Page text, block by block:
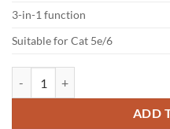
3-in-1 function
Suitable for Cat 5e/6
ADD